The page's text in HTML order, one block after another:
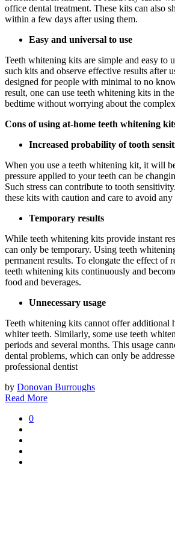
office dental treatment. These kits can also
within a few days after using them.
Easy and universal to use
Teeth whitening kits are simple and easy to
such kits and observe effective results after
designed for people with minimal to no
result, one can use teeth whitening kits in
bedtime without worrying about the
Cons of using at-home teeth whitening
Increased probability of tooth
When you use a teeth whitening kit, it will
pressure applied to your teeth can be
Such stress can contribute to tooth
these kits with caution and care to avoid any
Temporary results
While teeth whitening kits provide instant
can only be temporary. Using teeth
permanent results. To elongate the effect of
teeth whitening kits continuously and
food and beverages.
Unnecessary usage
Teeth whitening kits cannot offer additional
whiter teeth. Similarly, some use teeth
periods and several months. This usage
dental problems, which can only be
professional dentist
by Donovan Burroughs
Read More
0